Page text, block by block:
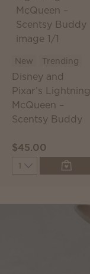
New Trending
Disney and
Pixar’s Lightning
McQueen –
Scentsy Buddy
$45.00
Quantity